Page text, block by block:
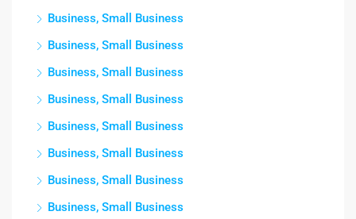
Business, Small Business
Business, Small Business
Business, Small Business
Business, Small Business
Business, Small Business
Business, Small Business
Business, Small Business
Business, Small Business